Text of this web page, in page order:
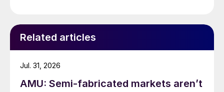
Related articles
AMU: Semi-fabricated markets aren’t
Jul. 31, 2026